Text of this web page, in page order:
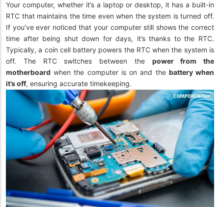
Your computer, whether it’s a laptop or desktop, it has a built-in
RTC that maintains the time even when the system is turned off.
If you’ve ever noticed that your computer still shows the correct
time after being shut down for days, it’s thanks to the RTC.
Typically, a coin cell battery powers the RTC when the system is
off. The RTC switches between the power from the
motherboard when the computer is on and the battery when
it’s off, ensuring accurate timekeeping.